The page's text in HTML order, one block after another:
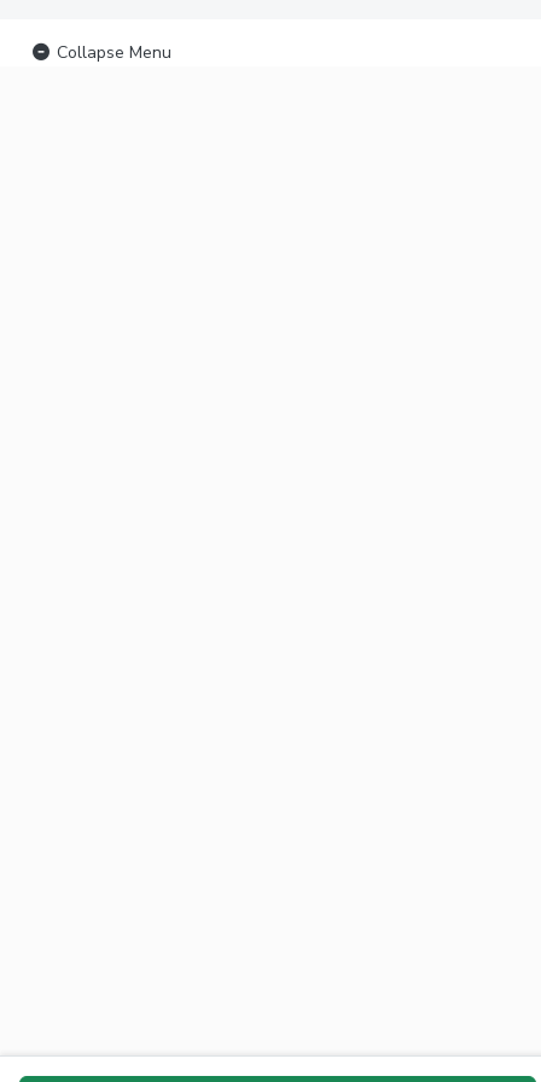
Collapse Menu